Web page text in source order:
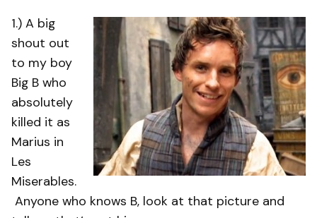
1.) A big
shout out
to my boy
Big B who
absolutely
killed it as
Marius in
Les
Miserables.
Anyone who knows B, look at that picture and